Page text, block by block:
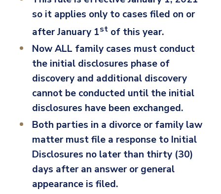
so it applies only to cases filed on or
after January 1st of this year.
Now ALL family cases must conduct
the initial disclosures phase of
discovery and additional discovery
cannot be conducted until the initial
disclosures have been exchanged.
Both parties in a divorce or family law
matter must file a response to Initial
Disclosures no later than thirty (30)
days after an answer or general
appearance is filed.